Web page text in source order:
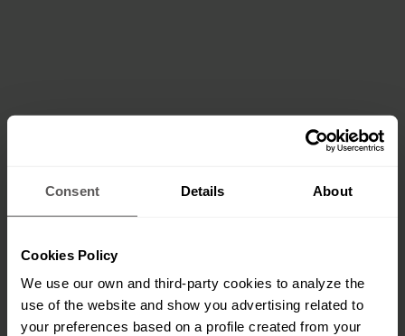
Consent Details About
Cookies Policy
We use our own and third-party cookies to analyze the
use of the website and show you advertising related to
your preferences based on a profile created from your